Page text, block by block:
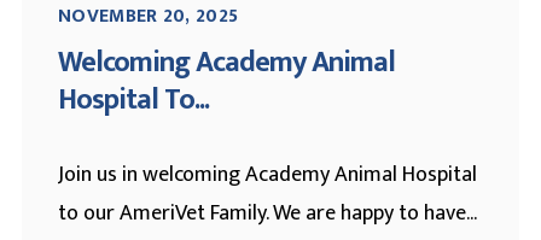
NOVEMBER 20, 2025
Welcoming Academy Animal
Hospital To...
Join us in welcoming Academy Animal Hospital
to our AmeriVet Family. We are happy to have...